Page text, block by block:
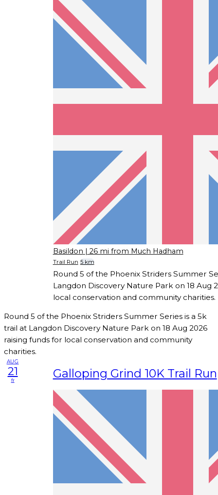
Basildon | 26 mi from Much Hadham
Trail Run 5 km
Round 5 of the Phoenix Striders Summer
Langdon Discovery Nature Park on 18 Aug
local conservation and community charities.
Round 5 of the Phoenix Striders Summer Series is a 5k
trail at Langdon Discovery Nature Park on 18 Aug 2026
raising funds for local conservation and community
charities.
AUG
21
fr Galloping Grind 10K Trail Run